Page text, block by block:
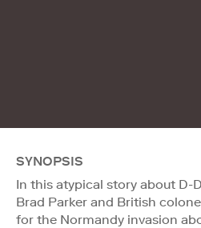
SYNOPSIS
In this atypical story about D-
Brad Parker and British
for the Normandy invasion